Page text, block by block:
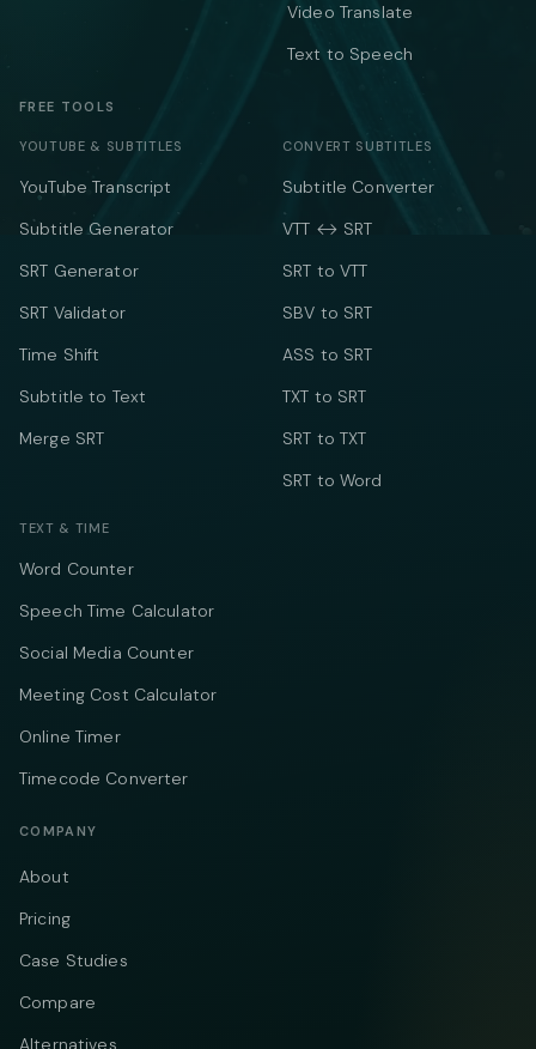
Video Translate
Text to Speech
FREE TOOLS
YOUTUBE & SUBTITLES
YouTube Transcript
Subtitle Generator
SRT Generator
SRT Validator
Time Shift
Subtitle to Text
Merge SRT
CONVERT SUBTITLES
Subtitle Converter
VTT ↔ SRT
SRT to VTT
SBV to SRT
ASS to SRT
TXT to SRT
SRT to TXT
SRT to Word
TEXT & TIME
Word Counter
Speech Time Calculator
Social Media Counter
Meeting Cost Calculator
Online Timer
Timecode Converter
COMPANY
About
Pricing
Case Studies
Compare
Alternatives